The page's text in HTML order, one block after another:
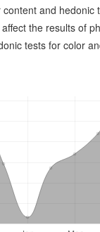
and hedonic
the results of
tests for color